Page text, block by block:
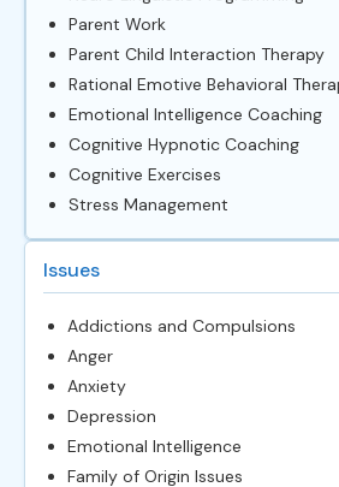
Parent Work
Parent Child Interaction Therapy
Rational Emotive Behavioral
Emotional Intelligence Coaching
Cognitive Hypnotic Coaching
Cognitive Exercises
Stress Management
Issues
Addictions and Compulsions
Anger
Anxiety
Depression
Emotional Intelligence
Family of Origin Issues